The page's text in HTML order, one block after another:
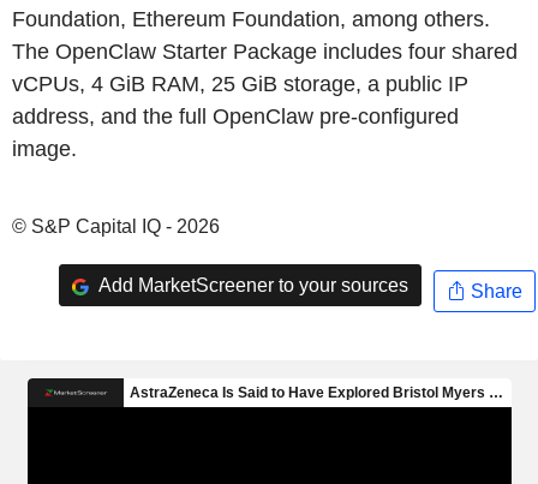
Foundation, Ethereum Foundation, among others.
The OpenClaw Starter Package includes four shared
vCPUs, 4 GiB RAM, 25 GiB storage, a public IP
address, and the full OpenClaw pre-configured
image.
© S&P Capital IQ - 2026
Add MarketScreener to your sources Share